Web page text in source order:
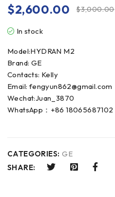
$3,000.00
$2,600.00
In stock
Model:HYDRAN M2
Brand: GE
Contacts: Kelly
Email: fengyun862@gmail.com
Wechat:Juan_3870
WhatsApp：+86 18065687102
CATEGORIES: GE
SHARE: